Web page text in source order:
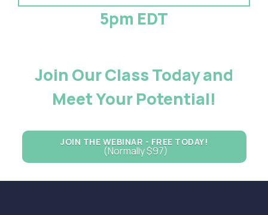
5pm EDT
Join Our Class Today and
Meet Your Potential!
JOIN THE WEBINAR - FREE TODAY!
(Normally $97)